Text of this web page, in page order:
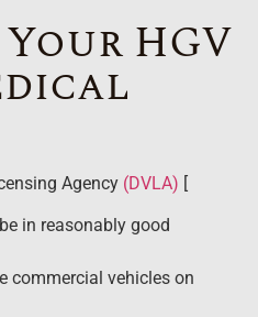
HGV
Agency (DVLA) [
in reasonably good
commercial vehicles on